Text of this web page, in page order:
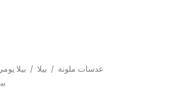
عدسات ملونة / بيلا / بيلا